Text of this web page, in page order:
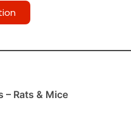
– Rats & Mice